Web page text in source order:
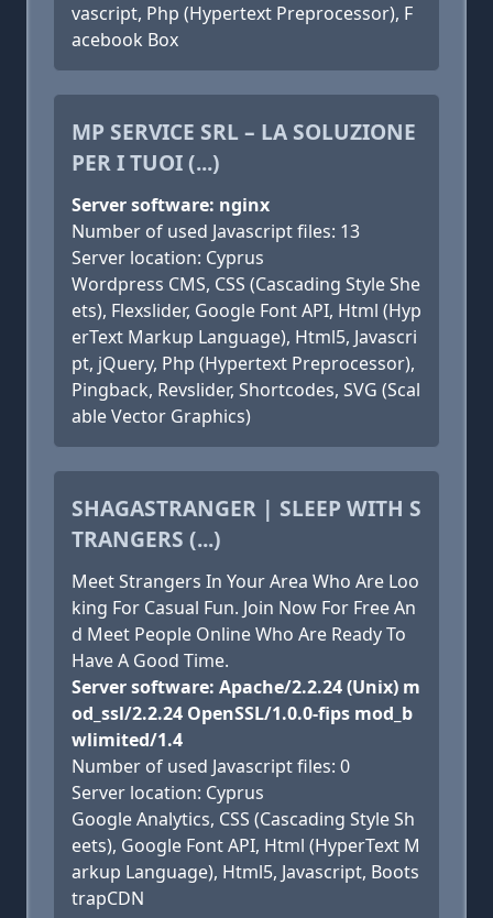
vascript, Php (Hypertext Preprocessor), F
acebook Box
MP SERVICE SRL – LA SOLUZIONE
PER I TUOI (...)
Server software: nginx
Number of used Javascript files: 13
Server location: Cyprus
Wordpress CMS, CSS (Cascading Style She
ets), Flexslider, Google Font API, Html (Hyp
erText Markup Language), Html5, Javascri
pt, jQuery, Php (Hypertext Preprocessor),
Pingback, Revslider, Shortcodes, SVG (Scal
able Vector Graphics)
SHAGASTRANGER | SLEEP WITH S
TRANGERS (...)
Meet Strangers In Your Area Who Are Loo
king For Casual Fun. Join Now For Free An
d Meet People Online Who Are Ready To
Have A Good Time.
Server software: Apache/2.2.24 (Unix) m
od_ssl/2.2.24 OpenSSL/1.0.0-fips mod_b
wlimited/1.4
Number of used Javascript files: 0
Server location: Cyprus
Google Analytics, CSS (Cascading Style Sh
eets), Google Font API, Html (HyperText M
arkup Language), Html5, Javascript, Boots
trapCDN